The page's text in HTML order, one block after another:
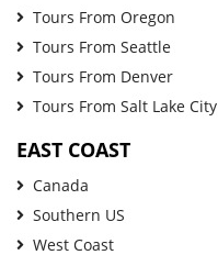
Tours From Oregon
Tours From Seattle
Tours From Denver
Tours From Salt Lake City
EAST COAST
Canada
Southern US
West Coast